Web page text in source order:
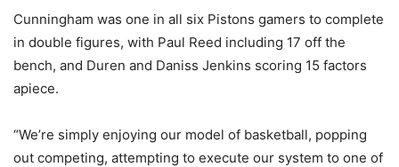
Cunningham was one in all six Pistons gamers to complete
in double figures, with Paul Reed including 17 off the
bench, and Duren and Daniss Jenkins scoring 15 factors
apiece.
“We’re simply enjoying our model of basketball, popping
out competing, attempting to execute our system to one of